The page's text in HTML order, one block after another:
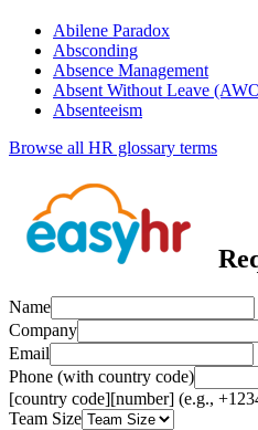
Abilene Paradox
Absconding
Absence Management
Absent Without Leave
Absenteeism
Browse all HR glossary terms
Name
Company
Email
Phone (with country code)
[country code][number] (e.g.,
Team Size